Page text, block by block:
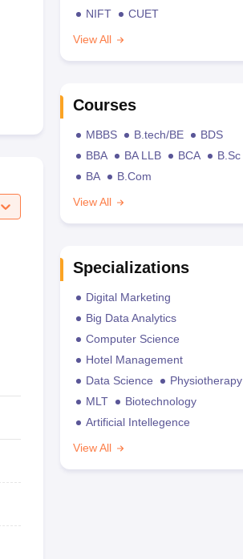
NIFT
CUET
View All
Courses
MBBS B.tech/BE
BDS
BBA
BA LLB BCA
B.Sc
BA
B.Com
View All
Specializations
Digital Marketing
Big Data Analytics
Computer Science
Hotel Management
Data Science
Physiotherapy
MLT
Biotechnology
Artificial Intellegence
View All